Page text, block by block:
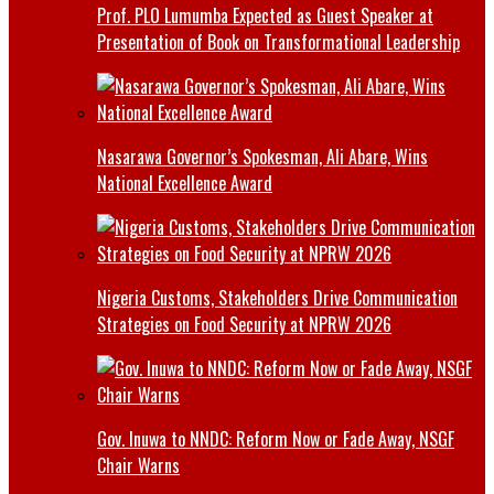
Prof. PLO Lumumba Expected as Guest Speaker at
Presentation of Book on Transformational Leadership
Nasarawa Governor’s Spokesman, Ali Abare, Wins
National Excellence Award
Nigeria Customs, Stakeholders Drive Communication
Strategies on Food Security at NPRW 2026
Gov. Inuwa to NNDC: Reform Now or Fade Away, NSGF
Chair Warns